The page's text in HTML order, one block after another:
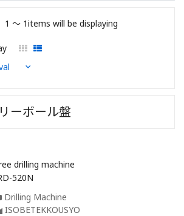
1 〜 1items will be displaying
ーボール盤
drilling machine
520N
Drilling Machine
ISOBETEKKOUSYO